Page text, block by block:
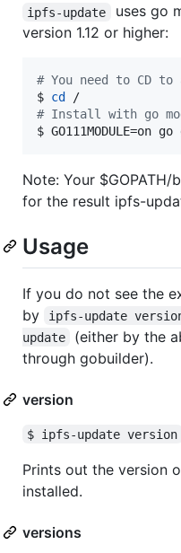
ipfs-update
uses go
version 1.12 or higher:
# You need to CD to
$ cd
# Install with go
$
Note: Your $GOPATH/
for the result ipfs-
Usage
If you do not see the
by
ipfs-update
update
(either by the
through gobuilder).
version
$ ipfs-update version
Prints out the version
installed.
versions